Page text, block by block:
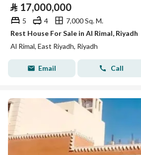
⃁ 17,000,000
5 4
7,000 Sq. M.
Rest House For Sale in Al Rimal, Riyadh
Al Rimal, East Riyadh, Riyadh
Email Call